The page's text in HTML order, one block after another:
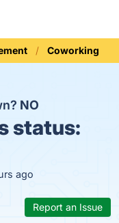
Coworking
NO
status:
ago
Report an Issue